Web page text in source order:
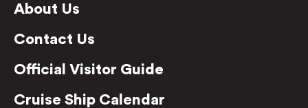
About Us
Contact Us
Official Visitor Guide
Cruise Ship Calendar